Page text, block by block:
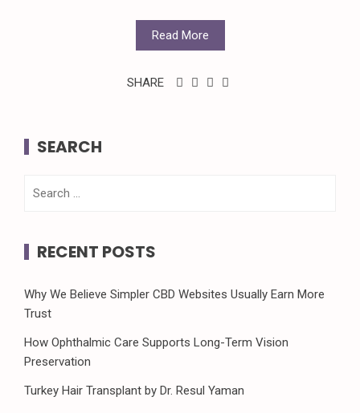
Read More
SHARE
SEARCH
RECENT POSTS
Why We Believe Simpler CBD Websites Usually Earn More
Trust
How Ophthalmic Care Supports Long-Term Vision
Preservation
Turkey Hair Transplant by Dr. Resul Yaman